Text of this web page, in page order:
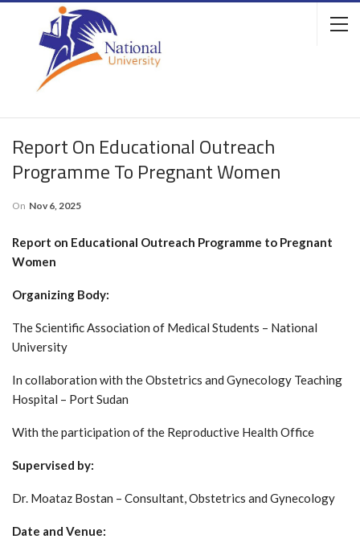
Report On Educational Outreach
Programme To Pregnant Women
On Nov 6, 2025
Report on Educational Outreach Programme to Pregnant
Women
Organizing Body:
The Scientific Association of Medical Students – National
University
In collaboration with the Obstetrics and Gynecology Teaching
Hospital – Port Sudan
With the participation of the Reproductive Health Office
Supervised by:
Dr. Moataz Bostan – Consultant, Obstetrics and Gynecology
Date and Venue: